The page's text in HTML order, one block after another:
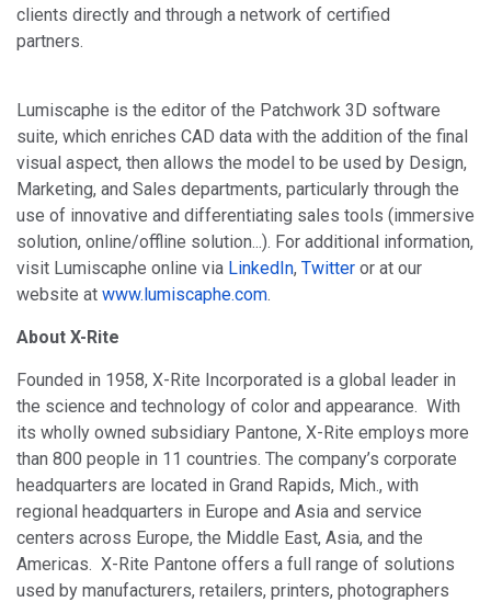
clients directly and through a network of certified
partners.
Lumiscaphe is the editor of the Patchwork 3D software
suite, which enriches CAD data with the addition of the final
visual aspect, then allows the model to be used by Design,
Marketing, and Sales departments, particularly through the
use of innovative and differentiating sales tools (immersive
solution, online/offline solution...). For additional information,
visit Lumiscaphe online via LinkedIn, Twitter or at our
website at www.lumiscaphe.com.
About X-Rite
Founded in 1958, X-Rite Incorporated is a global leader in
the science and technology of color and appearance. With
its wholly owned subsidiary Pantone, X-Rite employs more
than 800 people in 11 countries. The company’s corporate
headquarters are located in Grand Rapids, Mich., with
regional headquarters in Europe and Asia and service
centers across Europe, the Middle East, Asia, and the
Americas. X-Rite Pantone offers a full range of solutions
used by manufacturers, retailers, printers, photographers